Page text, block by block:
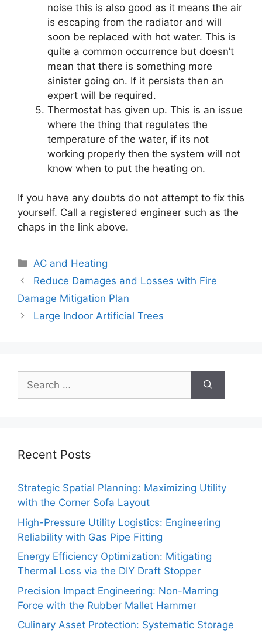
noise this is also good as it means the air
is escaping from the radiator and will
soon be replaced with hot water. This is
quite a common occurrence but doesn’t
mean that there is something more
sinister going on. If it persists then an
expert will be required.
Thermostat has given up. This is an issue
where the thing that regulates the
temperature of the water, if its not
working properly then the system will not
know when to put the heating on.
If you have any doubts do not attempt to fix this
yourself. Call a registered engineer such as the
chaps in the link above.
Categories
AC and Heating
Reduce Damages and Losses with Fire
Damage Mitigation Plan
Large Indoor Artificial Trees
Search
for:
Recent Posts
Strategic Spatial Planning: Maximizing Utility
with the Corner Sofa Layout
High-Pressure Utility Logistics: Engineering
Reliability with Gas Pipe Fitting
Energy Efficiency Optimization: Mitigating
Thermal Loss via the DIY Draft Stopper
Precision Impact Engineering: Non-Marring
Force with the Rubber Mallet Hammer
Culinary Asset Protection: Systematic Storage